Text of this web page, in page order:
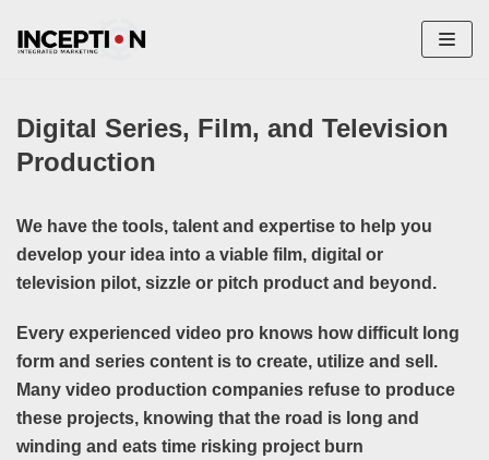
to
Digital Series, Film, and Television
Production
We have the tools, talent and expertise to help you
develop your idea into a viable film, digital or
television pilot, sizzle or pitch product and beyond.
Every experienced video pro knows how difficult long
form and series content is to create, utilize and sell.
Many video production companies refuse to produce
these projects, knowing that the road is long and
winding and eats time risking project burn